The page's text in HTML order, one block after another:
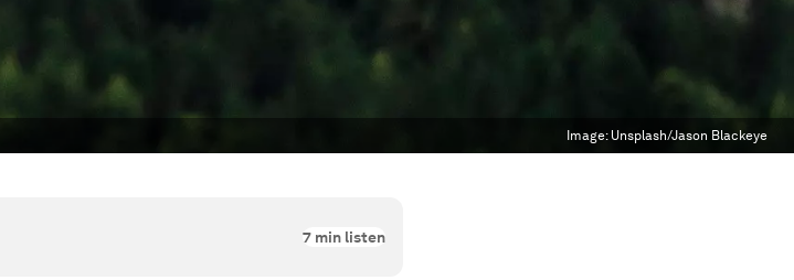
Image: Unsplash/Jason Blackeye
7 min listen